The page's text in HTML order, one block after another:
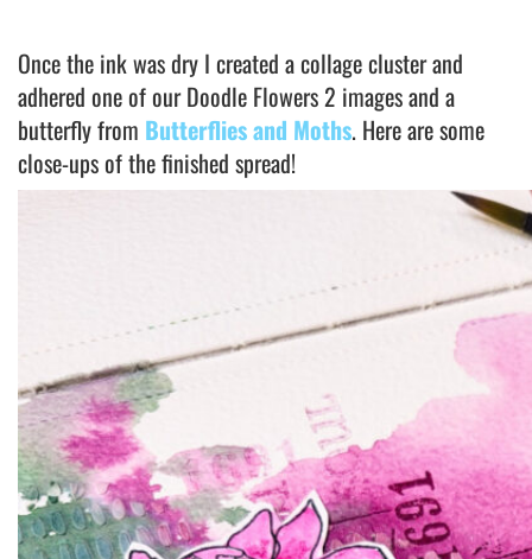
Once the ink was dry I created a collage cluster and
adhered one of our Doodle Flowers 2 images and a
butterfly from Butterflies and Moths. Here are some
close-ups of the finished spread!